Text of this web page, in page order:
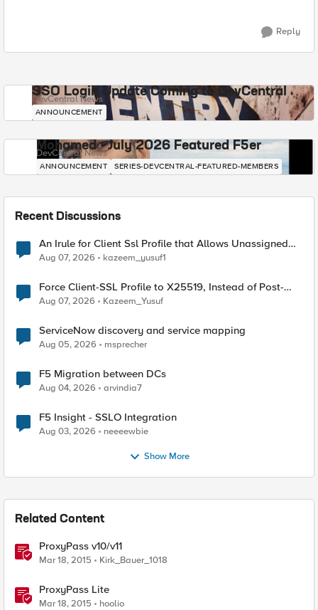
Reply
SSO Login Update Coming to DevCentral
DevCentral News
ANNOUNCEMENT
Mohamed - July 2026 Featured F5er
DevCentral News
ANNOUNCEMENT SERIES-DEVCENTRAL-FEATURED-MEMBERS
Recent Discussions
An Irule for Client Ssl Profile that Allows Unassigned
TLS Extension Values (17516)
Aug 07, 2026 kazeem_yusuf1
Force Client-SSL Profile to X25519, Instead of Post-
Quantum Cryptography
Aug 07, 2026 Kazeem_Yusuf
ServiceNow discovery and service mapping
Aug 05, 2026 msprecher
F5 Migration between DCs
Aug 04, 2026 arvindia7
F5 Insight - SSLO Integration
Aug 03, 2026 neeeewbie
Show More
Related Content
ProxyPass v10/v11
Mar 18, 2015 Kirk_Bauer_1018
ProxyPass Lite
Mar 18, 2015 hoolio